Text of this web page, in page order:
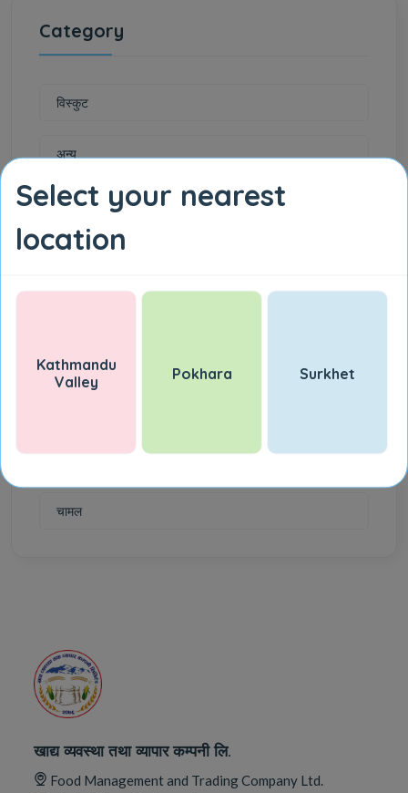
Category
विस्कुट
अन्य
जडिबुटी
तेल एवं घ्यू
चामल
खाद्य व्यवस्था तथा व्यापार कम्पनी लि.
Food Management and Trading Company Ltd.
Select your nearest
location
Kathmandu
Valley
Pokhara Surkhet